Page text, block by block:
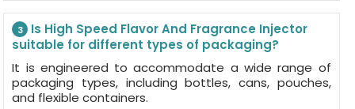
3
Is High Speed Flavor And Fragrance Injector
suitable for different types of packaging?
It is engineered to accommodate a wide range of
packaging types, including bottles, cans, pouches,
and flexible containers.